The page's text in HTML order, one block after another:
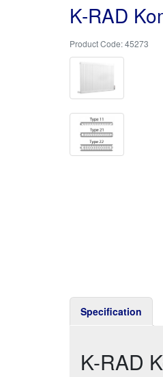
K-RAD
45273
Specification
K-RAD